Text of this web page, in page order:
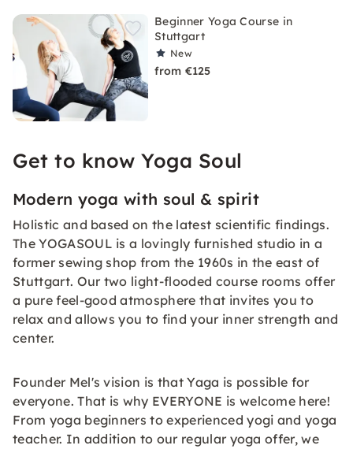
Beginner Yoga Course in
Stuttgart
New
from €125
Get to know Yoga Soul
Modern yoga with soul & spirit
Holistic and based on the latest scientific findings.
The YOGASOUL is a lovingly furnished studio in a
former sewing shop from the 1960s in the east of
Stuttgart. Our two light-flooded course rooms offer
a pure feel-good atmosphere that invites you to
relax and allows you to find your inner strength and
center.
Founder Mel's vision is that Yaga is possible for
everyone. That is why EVERYONE is welcome here!
From yoga beginners to experienced yogi and yoga
teacher. In addition to our regular yoga offer, we